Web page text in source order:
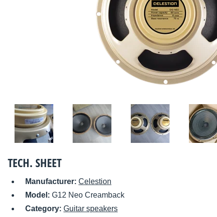
TECH. SHEET
Manufacturer: Celestion
Model: G12 Neo Creamback
Category: Guitar speakers